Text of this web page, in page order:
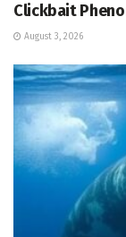
Clickbait
August 3, 2026